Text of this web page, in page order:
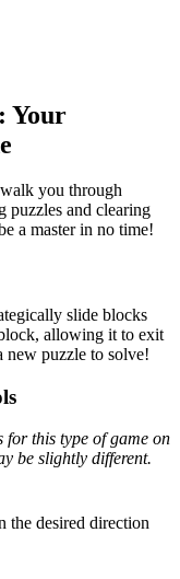
Your
you through
puzzles and clearing
a master in no time!
slide blocks
allowing it to exit
new puzzle to solve!
for this type of game on
be slightly different.
the desired direction